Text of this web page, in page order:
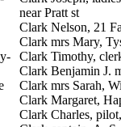
near Pratt st
Clark Nelson, 21
Clark mrs Mary,
Clark Timothy,
Clark Benjamin J.
Clark mrs Sarah,
Clark Margaret,
Clark Charles,